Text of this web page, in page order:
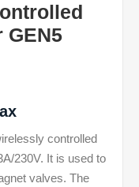
GEN5
controlled
230V. It is used to
valves. The